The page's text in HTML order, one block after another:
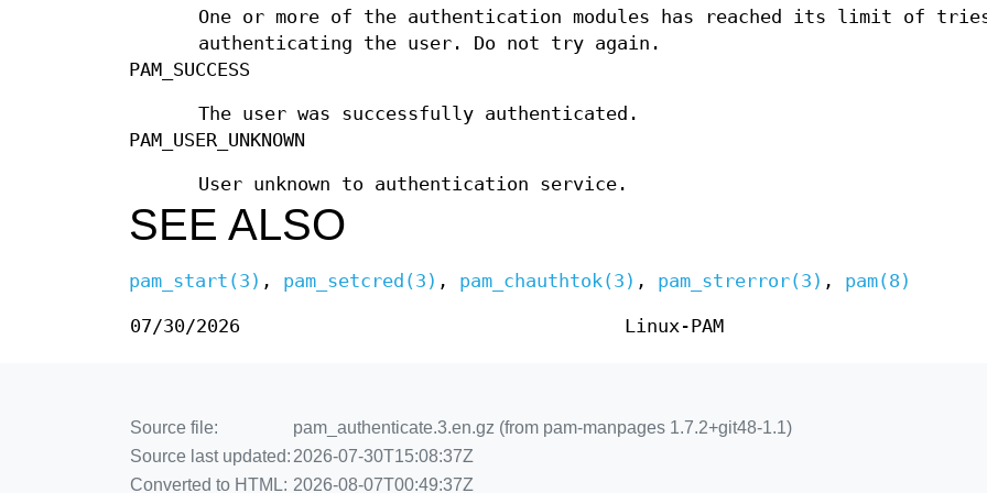
One or more of the authentication modules has reached its limit of
authenticating the user. Do not try again.
PAM_SUCCESS
The user was successfully authenticated.
PAM_USER_UNKNOWN
User unknown to authentication service.
SEE ALSO
pam_start(3) , pam_setcred(3) , pam_chauthtok(3) , pam_strerror(3) , pam(8)
07/30/2026 Linux-PAM
Source file:
pam_authenticate.3.en.gz (from pam-manpages 1.7.2+git48-1.1)
Source last updated: 2026-07-30T15:08:37Z
Converted to HTML: 2026-08-07T00:49:37Z